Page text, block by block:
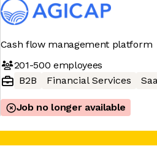
Cash flow management platform
201-500 employees
B2B
Financial Services
Job no longer available